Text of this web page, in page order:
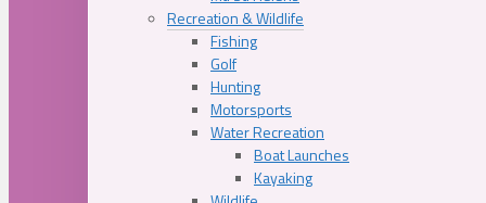
Recreation & Wildlife
Fishing
Golf
Hunting
Motorsports
Water Recreation
Boat Launches
Kayaking